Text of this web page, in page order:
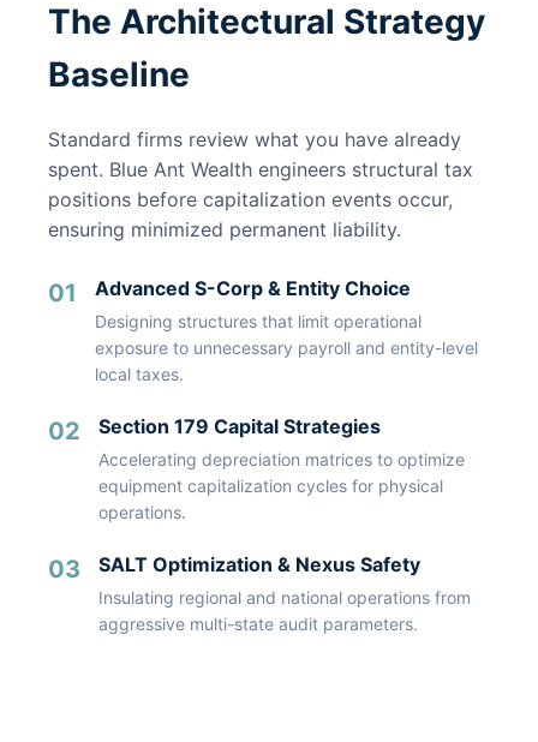
The Architectural Strategy
Baseline
Standard firms review what you have already
spent. Blue Ant Wealth engineers structural tax
positions before capitalization events occur,
ensuring minimized permanent liability.
01 Advanced S-Corp & Entity Choice
Designing structures that limit operational
exposure to unnecessary payroll and entity-level
local taxes.
02 Section 179 Capital Strategies
Accelerating depreciation matrices to optimize
equipment capitalization cycles for physical
operations.
03 SALT Optimization & Nexus Safety
Insulating regional and national operations from
aggressive multi-state audit parameters.